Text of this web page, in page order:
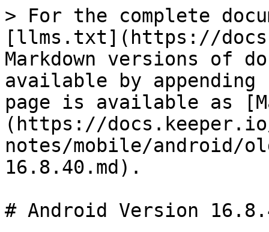
> For the complete
[llms.txt](https://
Markdown versions of
available by
page is available as
(https://
notes/mobile/android/
16.8.40.md).
# Android Version